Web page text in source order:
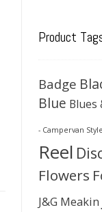
Product
Badge
Blue Blues
- Campervan Style
Reel
Flowers
J&G Meakin